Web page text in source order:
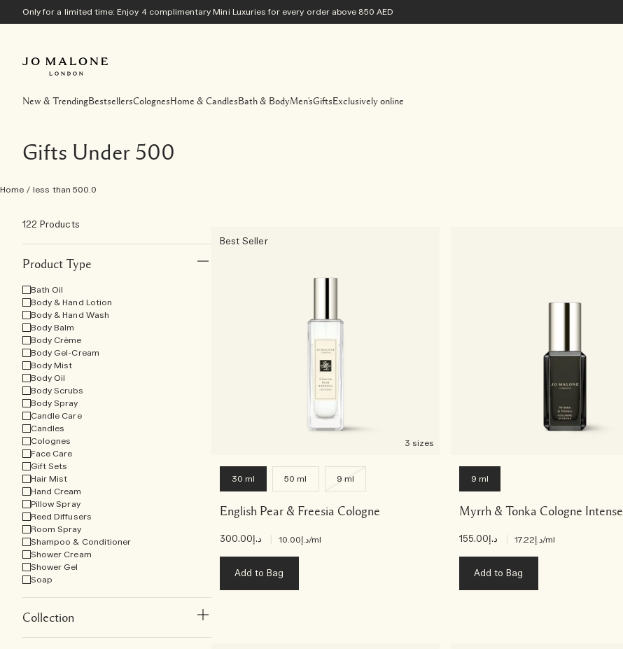
Only for a limited time: Enjoy 4 complimentary Mini Luxuries for every order above 850 AED
New & TrendingBestsellersColognesHome & CandlesBath & BodyMen'sGifts Exclusively online
Gifts Under 500
Home / less than 500.0
122 Products
Product Type
Bath Oil
Body & Hand Lotion
Body & Hand Wash
Body Balm
Body Crème
Body Gel-Cream
Body Mist
Body Oil
Body Scrubs
Body Spray
Candle Care
Candles
Colognes
Face Care
Gift Sets
Hair Mist
Hand Cream
Pillow Spray
Reed Diffusers
Room Spray
Shampoo & Conditioner
Shower Cream
Shower Gel
Soap
Collection
Best Seller
3 sizes
30 ml 50 ml 9 ml
English Pear & Freesia Cologne
د.إ300.00 د.إ10.00/ml
Add to Bag
9 ml
Myrrh & Tonka Cologne Intense
د.إ155.00 د.إ17.22/ml
Add to Bag